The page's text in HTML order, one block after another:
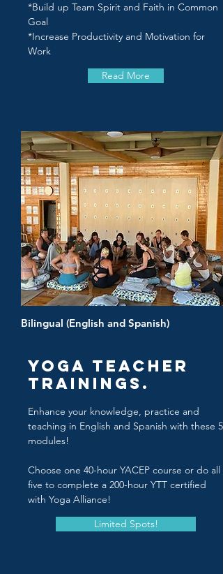
*Build up Team Spirit and Faith in Common
Goal
*Increase Productivity and Motivation for
Work
Read More
Bilingual (English and Spanish)
Yoga Teacher
Trainings.
Enhance your knowledge, practice and
teaching in English and Spanish with these 5
modules!
Choose one 40-hour YACEP course or do all
five to complete a 200-hour YTT certified
with Yoga Alliance!
Limited Spots!